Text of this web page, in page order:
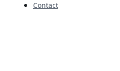
Contact